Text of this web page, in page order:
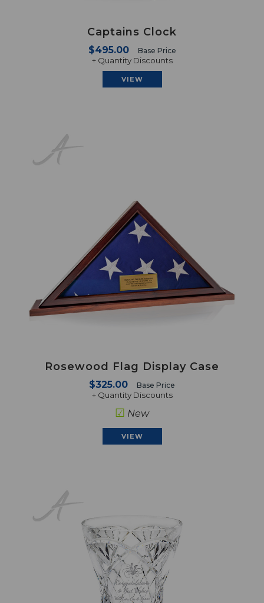
Captains Clock
$495.00 Base Price
+ Quantity Discounts
VIEW
Rosewood Flag Display Case
$325.00 Base Price
+ Quantity Discounts
☑ New
VIEW